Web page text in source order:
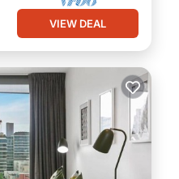
VIEW DEAL